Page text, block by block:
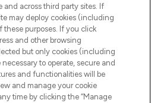
INFORMATION
SALONS
and across third party sites. If
may deploy cookies (including
these purposes. If you click
and other browsing
but only cookies (including
to operate, secure and
and functionalities will be
and manage your cookie
time by clicking the “Manage